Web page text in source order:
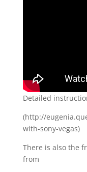
Detailed
(http://
with-sony-vegas)
There is also the
from